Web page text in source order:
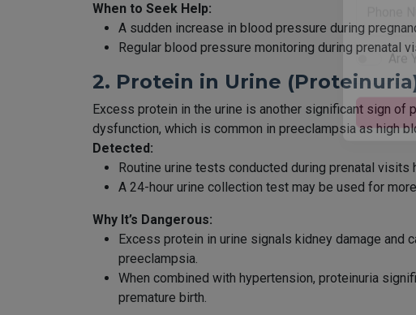
When to Seek Help:
A sudden increase in blood pressure during
Regular blood pressure monitoring during prenatal
2. Protein in Urine
Excess protein in the urine is another significant sign of
dysfunction, which is common in preeclampsia as high
Detected:
Routine urine tests conducted during prenatal visits
A 24-hour urine collection test may be used for
Why It’s Dangerous:
Excess protein in urine signals kidney damage and
preeclampsia.
When combined with hypertension, proteinuria
premature birth.
Phone
Are